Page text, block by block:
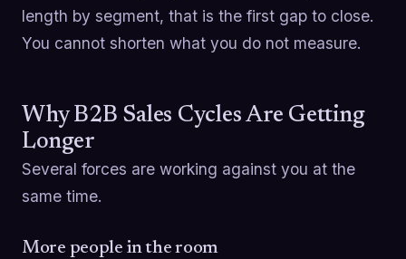
length by segment, that is the first gap to close.
You cannot shorten what you do not measure.
Why B2B Sales Cycles Are Getting
Longer
Several forces are working against you at the
same time.
More people in the room